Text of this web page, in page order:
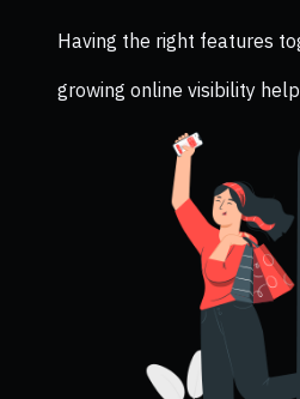
Having the right features
growing online visibility